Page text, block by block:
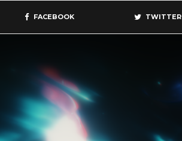
FACEBOOK TWITTER